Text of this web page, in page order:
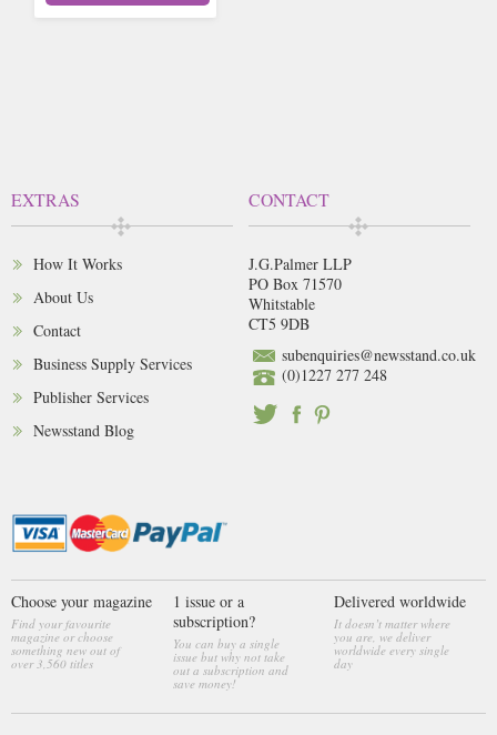
EXTRAS
How It Works
About Us
Contact
Business Supply Services
Publisher Services
Newsstand Blog
CONTACT
J.G.Palmer LLP
PO Box 71570
Whitstable
CT5 9DB
subenquiries@newsstand.co.uk
(0)1227 277 248
Choose your magazine
Find your favourite
magazine or choose
something new out of
over 3,560 titles
1 issue or a
subscription?
You can buy a single
issue but why not take
out a subscription and
save money!
Delivered worldwide
It doesn’t matter where
you are, we deliver
worldwide every single
day